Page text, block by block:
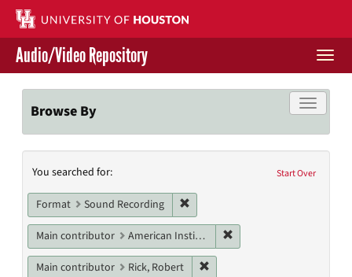
Skip
main
content
Contact Us
Give to UH Libraries
Audio/Video Repository
Toggle
Browse By
Search
Constraints
Start Over
You searched for:
Format Sound Recording
Main contributor American Institute of Architects. Houston Chapter
Main contributor Rick, Robert